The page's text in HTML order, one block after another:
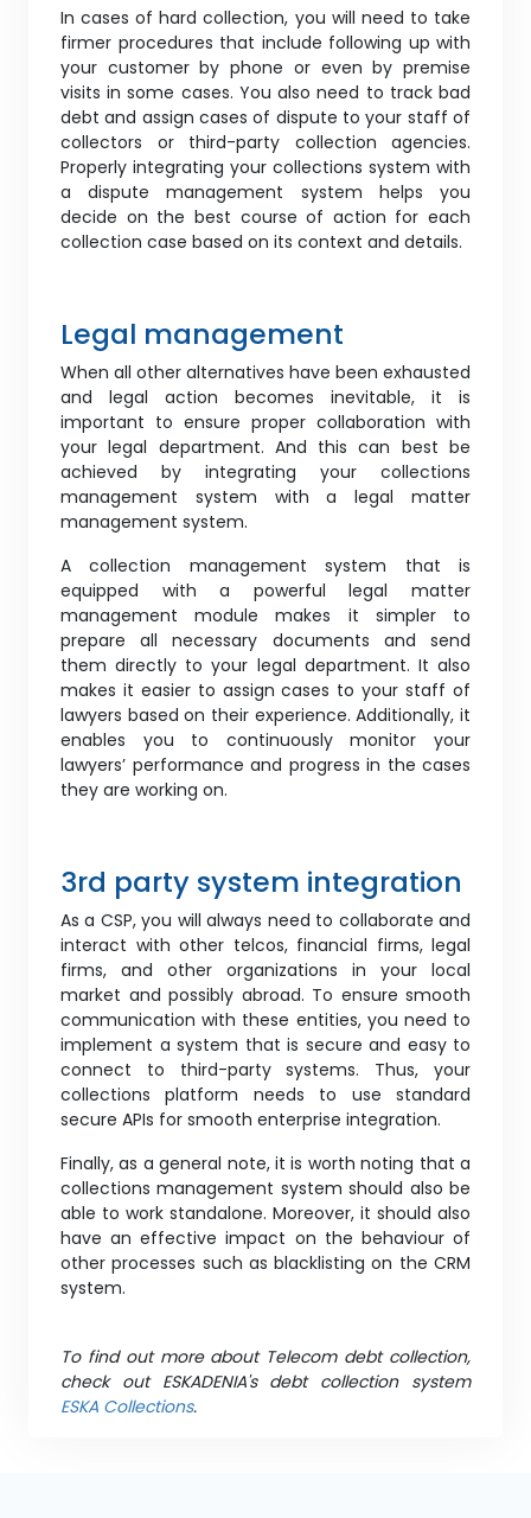
In cases of hard collection, you will need to take
firmer procedures that include following up with
your customer by phone or even by premise
visits in some cases. You also need to track bad
debt and assign cases of dispute to your staff of
collectors or third-party collection agencies.
Properly integrating your collections system with
a dispute management system helps you
decide on the best course of action for each
collection case based on its context and details.
Legal management
When all other alternatives have been exhausted
and legal action becomes inevitable, it is
important to ensure proper collaboration with
your legal department. And this can best be
achieved by integrating your collections
management system with a legal matter
management system.
A collection management system that is
equipped with a powerful legal matter
management module makes it simpler to
prepare all necessary documents and send
them directly to your legal department. It also
makes it easier to assign cases to your staff of
lawyers based on their experience. Additionally, it
enables you to continuously monitor your
lawyers’ performance and progress in the cases
they are working on.
3rd party system integration
As a CSP, you will always need to collaborate and
interact with other telcos, financial firms, legal
firms, and other organizations in your local
market and possibly abroad. To ensure smooth
communication with these entities, you need to
implement a system that is secure and easy to
connect to third-party systems. Thus, your
collections platform needs to use standard
secure APIs for smooth enterprise integration.
Finally, as a general note, it is worth noting that a
collections management system should also be
able to work standalone. Moreover, it should also
have an effective impact on the behaviour of
other processes such as blacklisting on the CRM
system.
To find out more about Telecom debt collection,
check out ESKADENIA's debt collection system
ESKA Collections.